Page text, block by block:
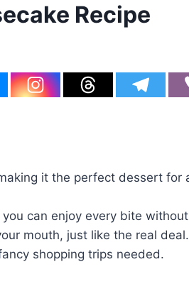
Recipe
it the perfect dessert for
can enjoy every bite
mouth, just like the real deal.
shopping trips needed.